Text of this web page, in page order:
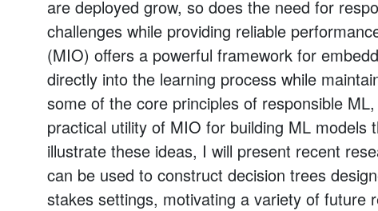
are deployed grow, so does the need for
challenges while providing reliable
(MIO) offers a powerful framework for
directly into the learning process while
some of the core principles of responsible
practical utility of MIO for building ML models
illustrate these ideas, I will present recent
can be used to construct decision trees
stakes settings, motivating a variety of future